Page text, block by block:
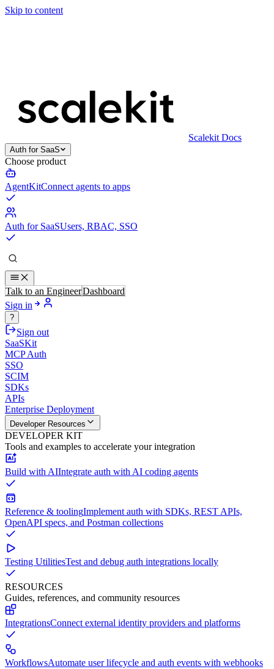
Skip to content
Scalekit Docs
Auth for SaaS
Choose product
AgentKitConnect agents to apps
Auth for SaaSUsers, RBAC, SSO
Talk to an EngineerDashboard
Sign in
?
Sign out
SaaSKit
MCP Auth
SSO
SCIM
SDKs
APIs
Enterprise Deployment
Developer Resources
DEVELOPER KIT
Tools and examples to accelerate your integration
Build with AIIntegrate auth with AI coding agents
Reference & toolingImplement auth with SDKs, REST APIs,
OpenAPI specs, and Postman collections
Testing UtilitiesTest and debug auth integrations locally
RESOURCES
Guides, references, and community resources
IntegrationsConnect external identity providers and platforms
WorkflowsAutomate user lifecycle and auth events with webhooks